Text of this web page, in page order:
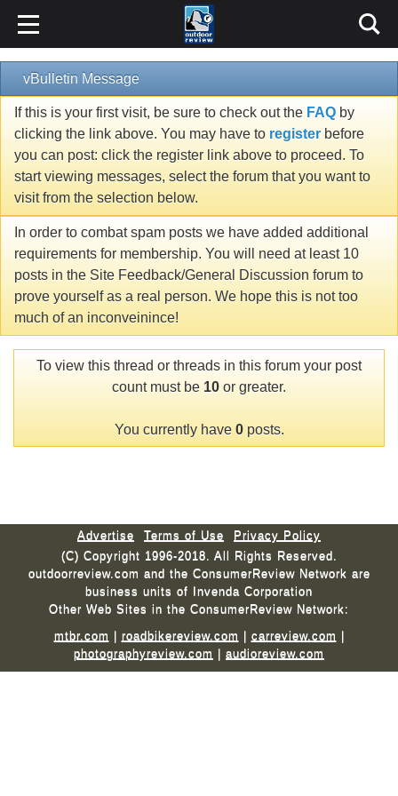
vBulletin Message
If this is your first visit, be sure to check out the FAQ by
clicking the link above. You may have to register before
you can post: click the register link above to proceed. To
start viewing messages, select the forum that you want to
visit from the selection below.
In order to combat spam posts we have added additional
requirements for membership. You will need at least 10
posts in the Site Feedback/General Discussion forum to
prove yourself as a real person. We hope this is not too
much of an inconveinince!
To view this thread or threads in this forum your post
count must be 10 or greater.
You currently have 0posts.
Advertise Terms of Use
Privacy Policy
(C) Copyright 1996-2018. All Rights Reserved.
outdoorreview.com and the ConsumerReview Network are
business units of Invenda Corporation
Other Web Sites in the ConsumerReview Network:
mtbr.com | roadbikereview.com | carreview.com |
photographyreview.com | audioreview.com